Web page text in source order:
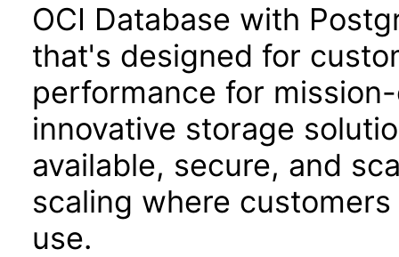
OCI Database with
that's designed for
performance for
innovative storage
available, secure, and
scaling where
use.